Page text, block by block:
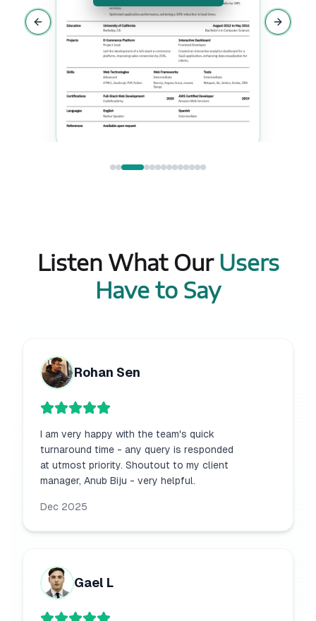
Listen What Our Users
Have to Say
Rohan Sen
I am very happy with the team's quick
turnaround time - any query is responded
at utmost priority. Shoutout to my client
manager, Anub Biju - very helpful.
Dec 2025
Gael L